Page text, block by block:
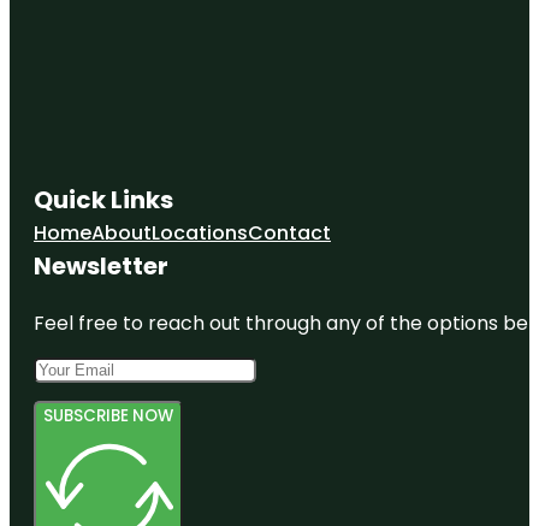
Quick Links
HomeAboutLocationsContact
Newsletter
Feel free to reach out through any of the options
SUBSCRIBE NOW